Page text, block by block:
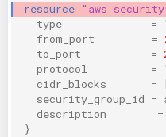
resource
type
=
from_port
=
to_port
=
protocol
=
cidr_blocks
=
security_group_id =
description
=
}